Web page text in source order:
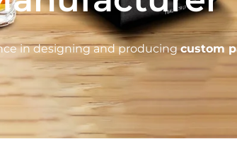
in designing and producing custom